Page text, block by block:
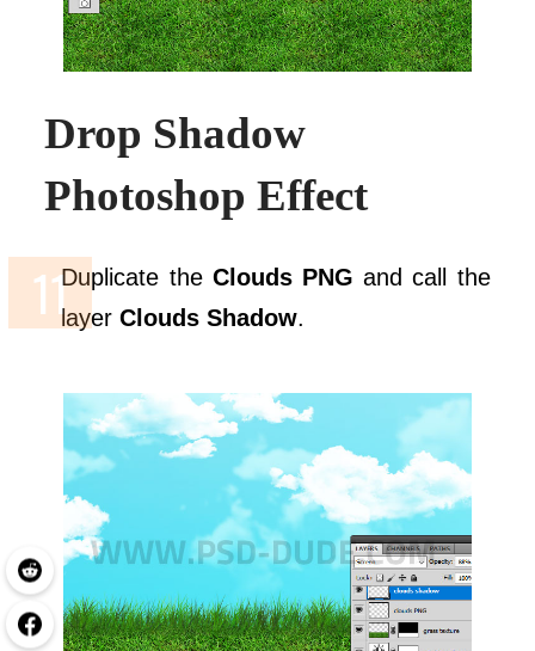
Drop Shadow
Photoshop Effect
Duplicate the Clouds PNG and call the
layerClouds Shadow.